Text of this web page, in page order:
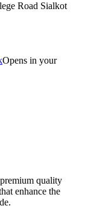
Road Sialkot
Opens in your
quality
enhance the